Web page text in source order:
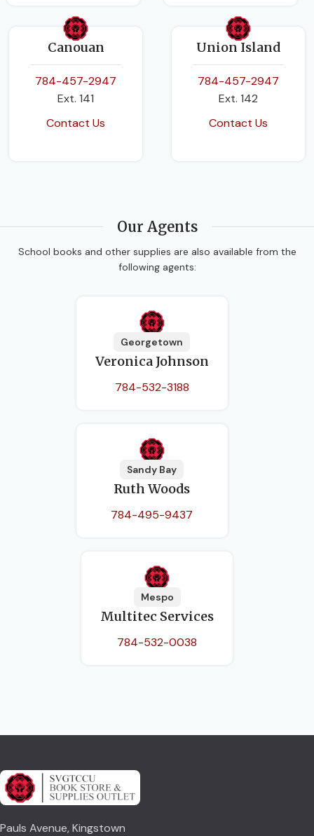
Canouan
784-457-2947
Ext. 141
Contact Us
Union Island
784-457-2947
Ext. 142
Contact Us
Our Agents
School books and other supplies are also available from the
following agents:
Georgetown
Veronica Johnson
784-532-3188
Sandy Bay
Ruth Woods
784-495-9437
Mespo
Multitec Services
784-532-0038
Pauls Avenue, Kingstown